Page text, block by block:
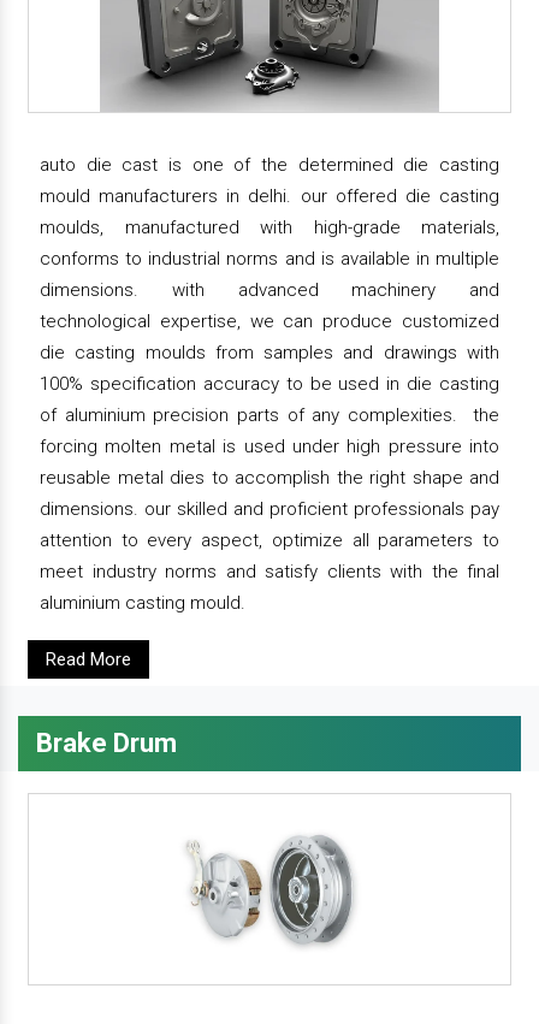
auto die cast is one of the determined die casting
mould manufacturers in delhi. our offered die casting
moulds, manufactured with high-grade materials,
conforms to industrial norms and is available in multiple
dimensions. with advanced machinery and
technological expertise, we can produce customized
die casting moulds from samples and drawings with
100% specification accuracy to be used in die casting
of aluminium precision parts of any complexities. the
forcing molten metal is used under high pressure into
reusable metal dies to accomplish the right shape and
dimensions. our skilled and proficient professionals pay
attention to every aspect, optimize all parameters to
meet industry norms and satisfy clients with the final
aluminium casting mould.
Read More
Brake Drum